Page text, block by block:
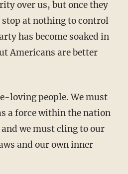
at nothing to control
has become soaked in
Americans are better
a force within the nation
we must cling to our
and our own inner